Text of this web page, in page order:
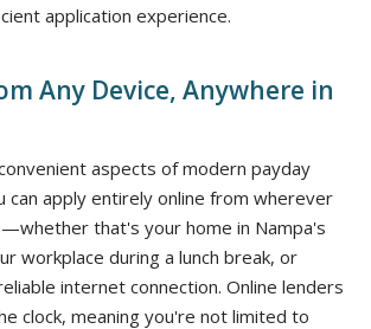
application experience.
Any Device, Anywhere in
aspects of modern payday
can apply entirely online from wherever
that's your home in Nampa's
workplace during a lunch break, or
internet connection. Online lenders
clock, meaning you're not limited to